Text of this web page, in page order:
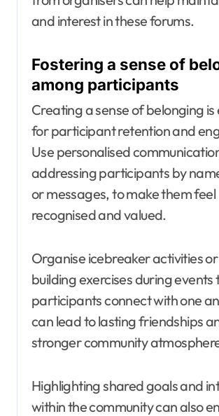
and interest in these forums.
Fostering a sense of
among participants
Creating a sense of belonging is
for participant retention and
Use personalised
addressing participants by
or messages, to make them feel
recognised and valued.
Organise icebreaker activities
building exercises during events
participants connect with one
can lead to lasting friendships
stronger community
Highlighting shared goals and
within the community can also